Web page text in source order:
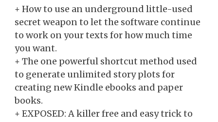
+​ How to use an underground little-used
secret weapon to let the software continue
to work on your texts for how much time
you want.
+​ The one powerful shortcut method used
to generate unlimited story plots for
creating new Kindle ebooks and paper
books.
​+ EXPOSED: A killer free and easy trick to